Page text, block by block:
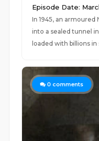
Episode Date:
In 1945, an armoured
into a sealed tunnel
loaded with billions
0 comments